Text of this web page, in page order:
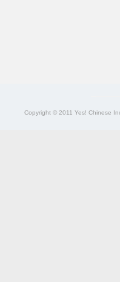
Copyright © 2011 Yes! Chinese